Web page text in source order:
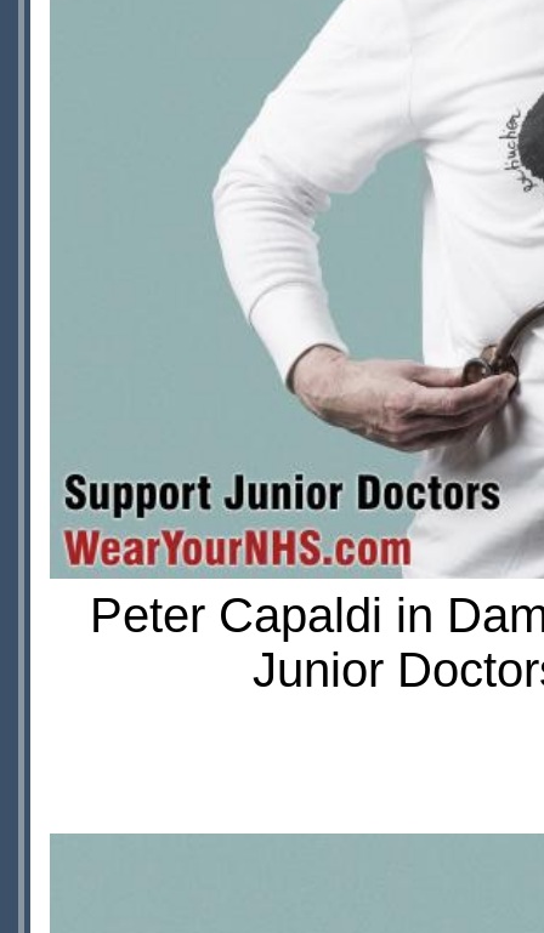
Peter Capaldi in
Junior